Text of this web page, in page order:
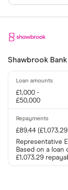
Shawbrook
£1,000 -
£50,000
£89.44
Representative
Based on a loan
£1,073.29